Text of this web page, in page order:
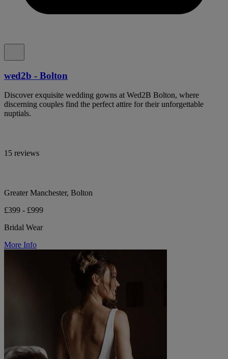
wed2b - Bolton
Discover exquisite wedding gowns at Wed2B Bolton, where
discerning couples find the perfect attire for their unforgettable
nuptials.
15 reviews
Greater Manchester, Bolton
£399 - £999
Bridal Wear
More Info